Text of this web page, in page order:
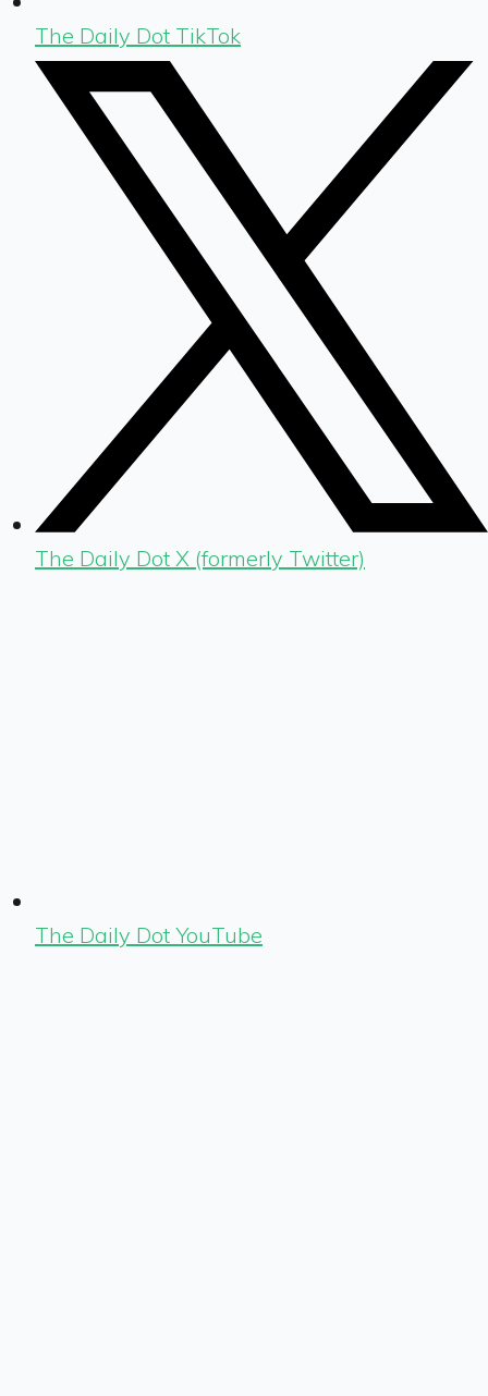
The Daily Dot TikTok
The Daily Dot X (formerly Twitter)
The Daily Dot YouTube